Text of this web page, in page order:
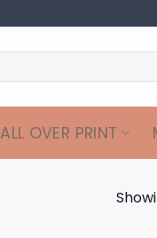
ALL OVER PRINT